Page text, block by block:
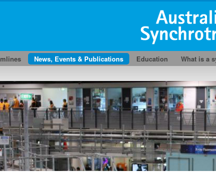
News, Events & Publications Education
What is a